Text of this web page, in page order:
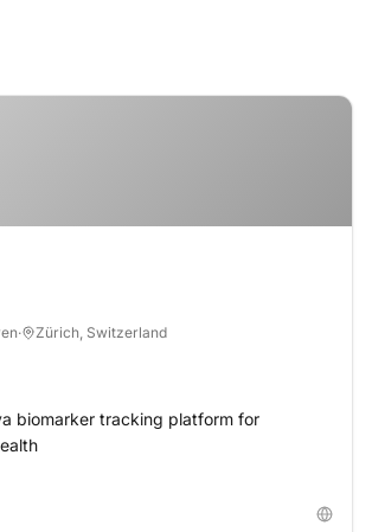
· Zürich, Switzerland
biomarker tracking platform for